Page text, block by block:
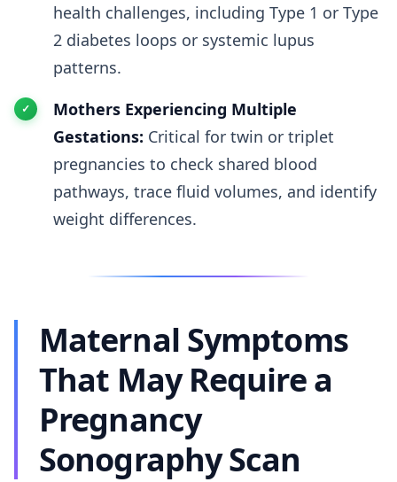
health challenges, including Type 1 or Type
2 diabetes loops or systemic lupus
patterns.
Mothers Experiencing Multiple
Gestations: Critical for twin or triplet
pregnancies to check shared blood
pathways, trace fluid volumes, and identify
weight differences.
Maternal Symptoms
That May Require a
Pregnancy
Sonography Scan